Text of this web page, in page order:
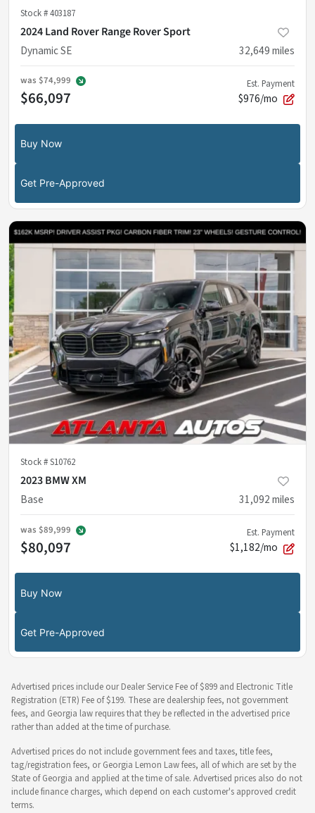
Stock #403187
2024 Land Rover Range Rover Sport
Dynamic SE
32,649miles
was $74,999
$66,097
Est. Payment
$976/mo
Buy Now
Get Pre-Approved
Stock #S10762
2023 BMW XM
Base
31,092miles
was $89,999
$80,097
Est. Payment
$1,182/mo
Buy Now
Get Pre-Approved
Advertised prices include our Dealer Service Fee of $899 and Electronic Title
Registration (ETR) Fee of $199. These are dealership fees, not government
fees, and Georgia law requires that they be reflected in the advertised price
rather than added at the time of purchase.
Advertised prices do not include government fees and taxes, title fees,
tag/registration fees, or Georgia Lemon Law fees, all of which are set by the
State of Georgia and applied at the time of sale. Advertised prices also do not
include finance charges, which depend on each customer's approved credit
terms.